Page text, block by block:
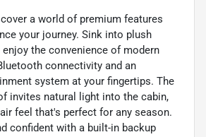
a world of premium features
your journey. Sink into plush
enjoy the convenience of modern
connectivity and an
system at your fingertips. The
invites natural light into the cabin,
feel that's perfect for any season.
confident with a built-in backup